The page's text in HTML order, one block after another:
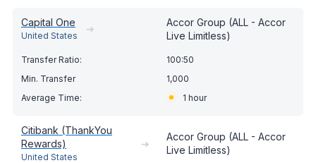
Capital One
United States
➔
Accor Group (ALL - Accor
Live Limitless)
100:50
1,000
1 hour
Citibank (ThankYou
Rewards)
United States
➔
Accor Group (ALL - Accor
Live Limitless)